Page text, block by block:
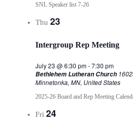
SNL Speaker list 7-26
Thu 23
Intergroup Rep Meeting
July 23 @ 6:30 pm-7:30 pm
Bethlehem Lutheran Church
Minnetonka, MN, United States
2025-26 Board and Rep Meeting
Fri 24